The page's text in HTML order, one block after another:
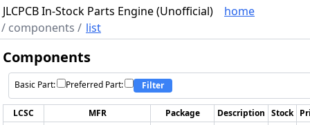
JLCPCB In-Stock Parts Engine (Unofficial)
home
/ components / list
Components
Basic Part: Preferred Part: Filter
LCSC MFR Package Description Stock